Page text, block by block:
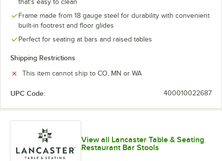
that's easy to clean
Frame made from 18 gauge steel for durability with convenient
built-in footrest and floor glides
Perfect for seating at bars and raised tables
Shipping Restrictions
This item cannot ship to CO, MN or WA
UPC Code: 400010022687
View all Lancaster Table & Seating
Restaurant Bar Stools